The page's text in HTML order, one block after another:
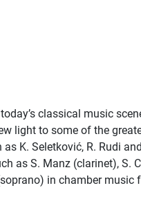
classical music
light to some of the
K. Seletković, R. Rudi
as S. Manz (clarinet), S.
in chamber music